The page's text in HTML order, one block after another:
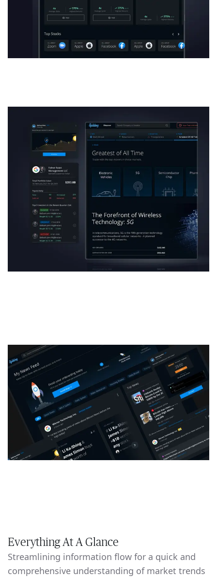
Everything At A Glance
Streamlining information flow for a quick and
comprehensive understanding of market trends